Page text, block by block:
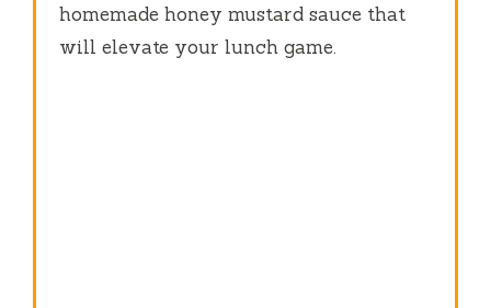
homemade honey mustard sauce that
will elevate your lunch game.